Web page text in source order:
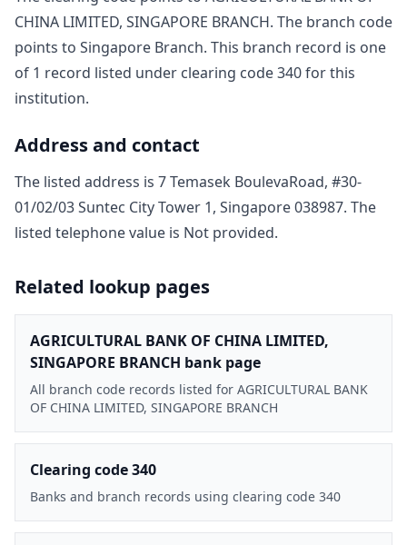
CHINA LIMITED, SINGAPORE BRANCH. The branch code
points to Singapore Branch. This branch record is one
of 1 record listed under clearing code340for this
institution.
Address and contact
The listed address is 7 Temasek BoulevaRoad, #30-
01/02/03 Suntec City Tower 1, Singapore 038987. The
listed telephone value is Not provided.
Related lookup pages
AGRICULTURAL BANK OF CHINA LIMITED,
SINGAPORE BRANCH bank page
All branch code records listed for AGRICULTURAL BANK
OF CHINA LIMITED, SINGAPORE BRANCH
Clearing code 340
Banks and branch records using clearing code 340